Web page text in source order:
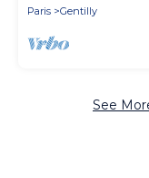
Paris
Gentilly
See